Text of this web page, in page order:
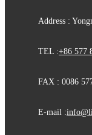
Address :
TEL :+86 577
FAX : 0086
E-mail :